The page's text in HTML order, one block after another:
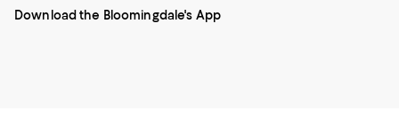
-
External
ExternalExternalExternal
Download the Bloomingdale's App